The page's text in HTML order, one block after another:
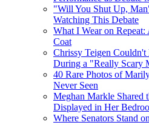
"Will You Shut Up,
Watching This Debate
What I Wear on
Coat
Chrissy Teigen
During a "Really Scary
40 Rare Photos of
Never Seen
Meghan Markle Shared
Displayed in Her
Where Senators Stand